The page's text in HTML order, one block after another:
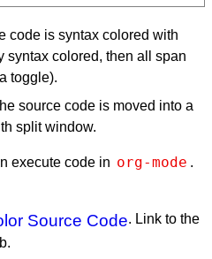
code is syntax colored with
syntax colored, then all span
toggle).
source code is moved into a
split window.
execute code in org-mode .
Source Code. Link to the